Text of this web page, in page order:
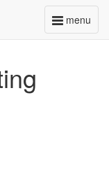
menu
Toggle